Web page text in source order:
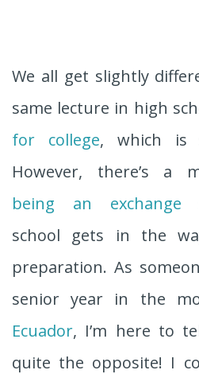
We all get slightly
same lecture in high
for college, which is
However, there’s a
being an exchange
school gets in the
preparation. As
senior year in the
Ecuador, I’m here to
quite the opposite! I